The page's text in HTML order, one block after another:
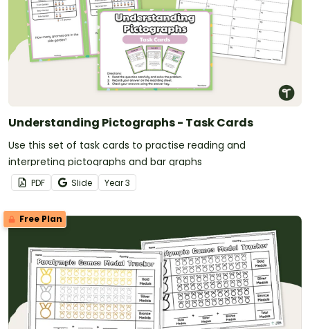
Understanding Pictographs - Task Cards
Use this set of task cards to practise reading and
interpreting pictographs and bar graphs
PDF Slide Year3
Free Plan